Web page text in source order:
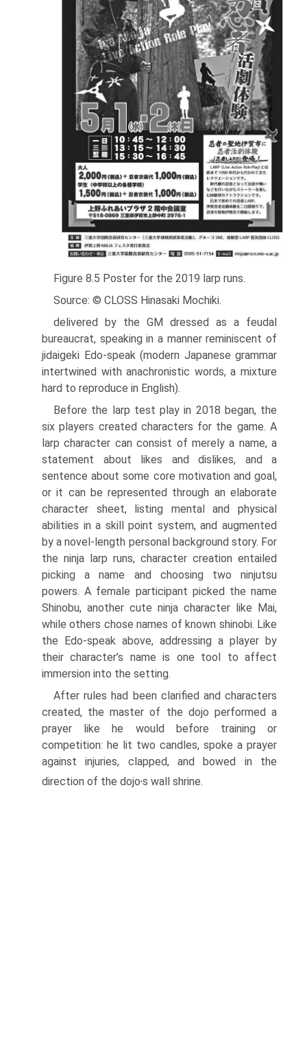
Figure 8.5 Poster for the 2019 larp runs.
Source: © CLOSS Hinasaki Mochiki.
delivered by the GM dressed as a feudal
bureaucrat, speaking in a manner reminiscent of
jidaigeki Edo-speak (modern Japanese grammar
intertwined with anachronistic words, a mixture
hard to reproduce in English).
Before the larp test play in 2018 began, the
six players created characters for the game. A
larp character can consist of merely a name, a
statement about likes and dislikes, and a
sentence about some core motivation and goal,
or it can be represented through an elaborate
character sheet, listing mental and physical
abilities in a skill point system, and augmented
by a novel-length per­sonal background story. For
the ninja larp runs, character creation entailed
picking a name and choosing two ninjutsu
powers. A female participant picked the name
Shinobu, another cute ninja character like Mai,
while others chose names of known shinobi. Like
the Edo-speak above, addressing a player by
their character’s name is one tool to affect
immersion into the setting.
After rules had been clarified and characters
created, the master of the dojo performed a
prayer like he would before training or
competition: he lit two candles, spoke a prayer
against injuries, clapped, and bowed in the
direction of the dojo s wall shrine.